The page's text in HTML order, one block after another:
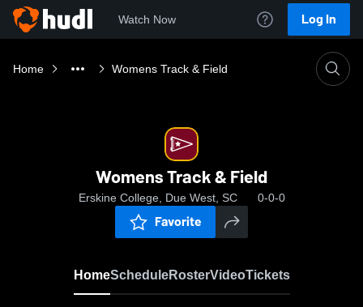
Watch Now Log In
Home Womens Track & Field
Womens Track & Field
Erskine College, Due West, SC 0-0-0
Favorite
HomeScheduleRosterVideoTickets